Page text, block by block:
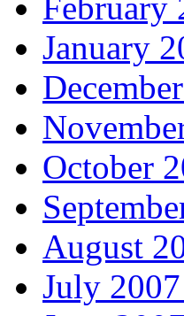
January
October
August
July